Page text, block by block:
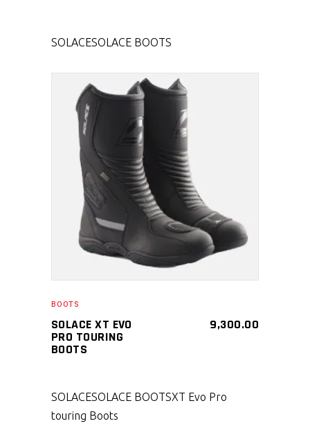
SOLACESOLACE BOOTS
SELECT PRODUCT
BOOTS
SOLACE XT EVO
PRO TOURING
BOOTS
9,300.00
SOLACESOLACE BOOTSXT Evo Pro
touring Boots